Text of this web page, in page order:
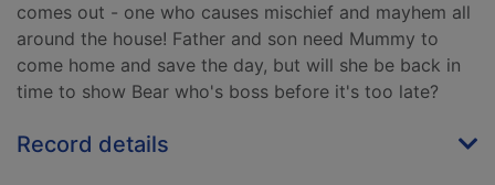
comes out - one who causes mischief and mayhem all
around the house! Father and son need Mummy to
come home and save the day, but will she be back in
time to show Bear who's boss before it's too late?
Record details